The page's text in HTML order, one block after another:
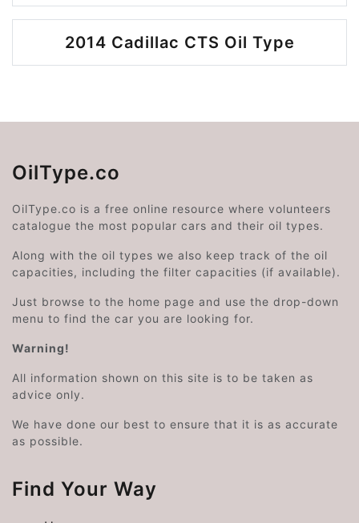
2014 Cadillac CTS Oil Type
OilType.co
OilType.co is a free online resource where volunteers
catalogue the most popular cars and their oil types.
Along with the oil types we also keep track of the oil
capacities, including the filter capacities (if available).
Just browse to the home page and use the drop-down
menu to find the car you are looking for.
Warning!
All information shown on this site is to be taken as
advice only.
We have done our best to ensure that it is as accurate
as possible.
Find Your Way